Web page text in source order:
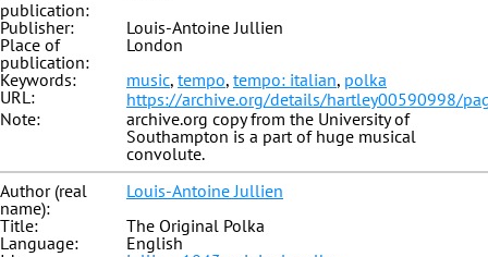
publication:
Publisher:
Louis-Antoine Jullien
Place of
publication:
London
Keywords:
music, tempo, tempo: italian, polka
URL:
https://archive.org/details/hartley00590998/
Note:
archive.org copy from the University of
Southampton is a part of huge musical
convolute.
Author (real
name):
Louis-Antoine Jullien
Title:
The Original Polka
Language:
English